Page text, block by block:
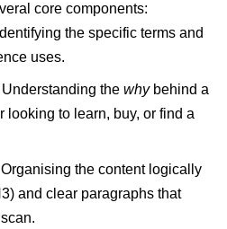
core components:
Identifying the specific terms and
uses.
Understanding the whybehind a
to learn, buy, or find a
Organising the content logically
and clear paragraphs that